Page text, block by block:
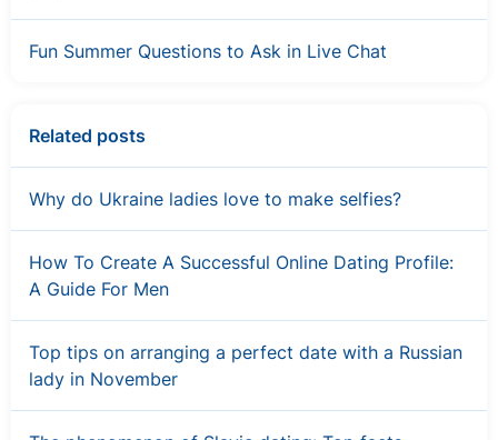
Fun Summer Questions to Ask in Live Chat
Related posts
Why do Ukraine ladies love to make selfies?
How To Create A Successful Online Dating Profile:
A Guide For Men
Top tips on arranging a perfect date with a Russian
lady in November